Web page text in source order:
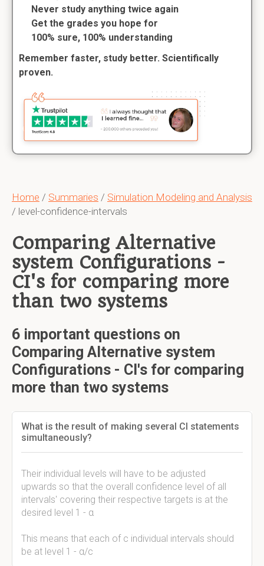
Home / Summaries / Simulation Modeling and Analysis
/ level-confidence-intervals
Comparing Alternative
system Configurations -
CI's for comparing more
than two systems
6 important questions on
Comparing Alternative system
Configurations - CI's for comparing
more than two systems
What is the result of making several CI statements
simultaneously?
Their individual levels will have to be adjusted
upwards so that the overall confidence level of all
intervals' covering their respective targets is at the
desired level 1 - α
This means that each of c individual intervals should
be at level 1 - α/c
Never study anything twice again
Get the grades you hope for
100% sure, 100% understanding
Remember faster, study better. Scientifically
proven.